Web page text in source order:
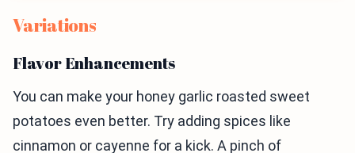
Variations
Flavor Enhancements
You can make your honey garlic roasted sweet
potatoes even better. Try adding spices like
cinnamon or cayenne for a kick. A pinch of